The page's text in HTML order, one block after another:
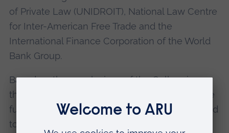
of Private Law (UNIDROIT), National Law Centre
for Inter-American Free Trade and the
International Finance Corporation of the World
Bank Group.
Based on the conclusions of the Colloquium,
the Secretariat will prepare a report on possible
future work on secured transactions and related
topics. This report will be discussed at the